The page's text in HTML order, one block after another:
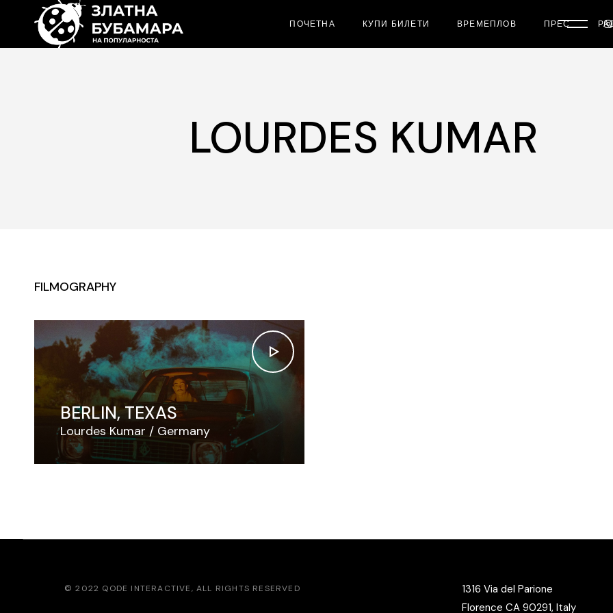
ПОЧЕТНА КУПИ БИЛЕТИ ВРЕМЕПЛОВ ПРЕС
LOURDES KUMAR
FILMOGRAPHY
BERLIN, TEXAS
Lourdes Kumar Germany
© 2022 QODE INTERACTIVE, ALL RIGHTS RESERVED
1316 Via del Parione
Florence CA 90291, Italy